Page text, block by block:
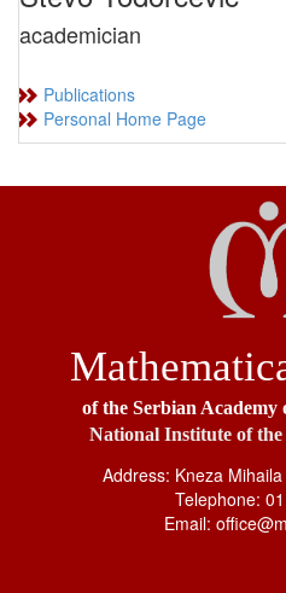
academician
Publications
Personal Home Page
of the Serbian Academy
National Institute of
Address: Kneza
Telephone:
Email: